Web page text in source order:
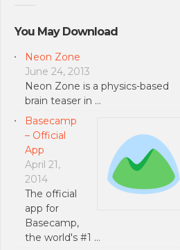
You May Download
Neon Zone
June 24, 2013
Neon Zone is a physics-based
brain teaser in …
Basecamp
– Official
App
April 21,
2014
The official
app for
Basecamp,
the world's #1 …